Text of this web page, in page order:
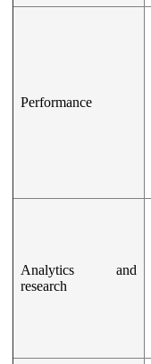
Performance
Analytics and
research